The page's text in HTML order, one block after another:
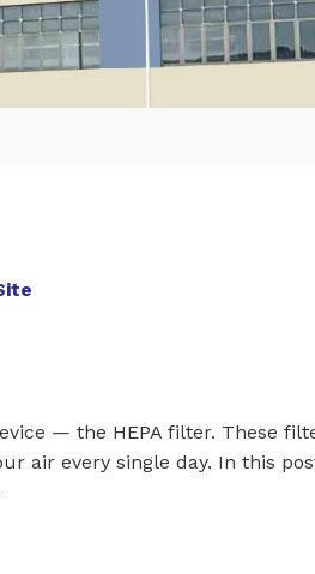
— the HEPA filter. These
air every single day. In this